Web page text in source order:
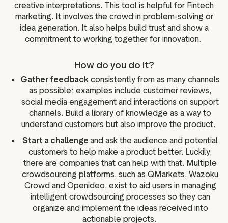
creative interpretations. This tool is helpful for Fintech
marketing. It involves the crowd in problem-solving or
idea generation. It also helps build trust and show a
commitment to working together for innovation.
How do you do it?
Gather feedback consistently from as many channels
as possible; examples include customer reviews,
social media engagement and interactions on support
channels. Build a library of knowledge as a way to
understand customers but also improve the product.
Start a challenge and ask the audience and potential
customers to help make a product better. Luckily,
there are companies that can help with that. Multiple
crowdsourcing platforms, such as QMarkets, Wazoku
Crowd and Openideo, exist to aid users in managing
intelligent crowdsourcing processes so they can
organize and implement the ideas received into
actionable projects.